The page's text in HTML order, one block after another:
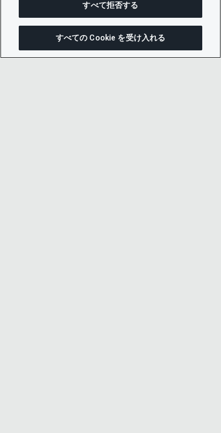
すべて拒否する
すべての Cookie を受け入れる